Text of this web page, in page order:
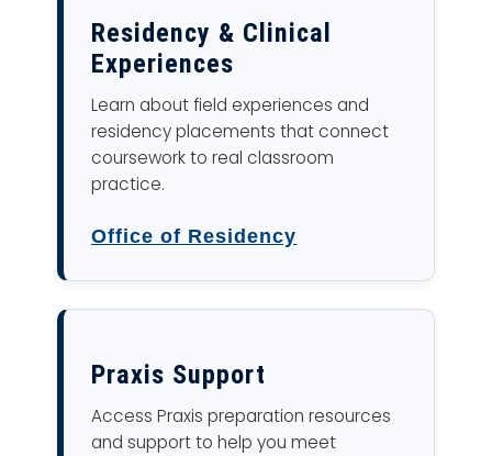
Residency & Clinical
Experiences
Learn about field experiences and
residency placements that connect
coursework to real classroom
practice.
Office of Residency
Praxis Support
Access Praxis preparation resources
and support to help you meet